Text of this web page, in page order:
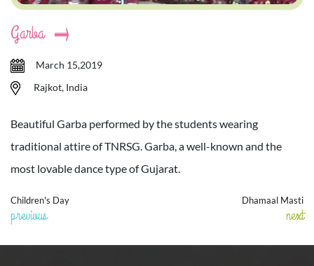
Garba
March 15,2019
Rajkot, India
Beautiful Garba performed by the students wearing
traditional attire of TNRSG. Garba, a well-known and the
most lovable dance type of Gujarat.
Children's Day
previous
Dhamaal Masti
next